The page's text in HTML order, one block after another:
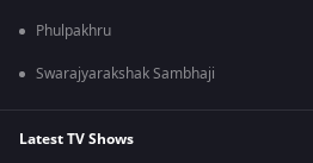
Phulpakhru
Swarajyarakshak Sambhaji
Latest TV Shows